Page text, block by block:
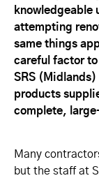
knowledgeable
attempting
same things
careful factor
SRS
products
complete,
Many
but the staff at